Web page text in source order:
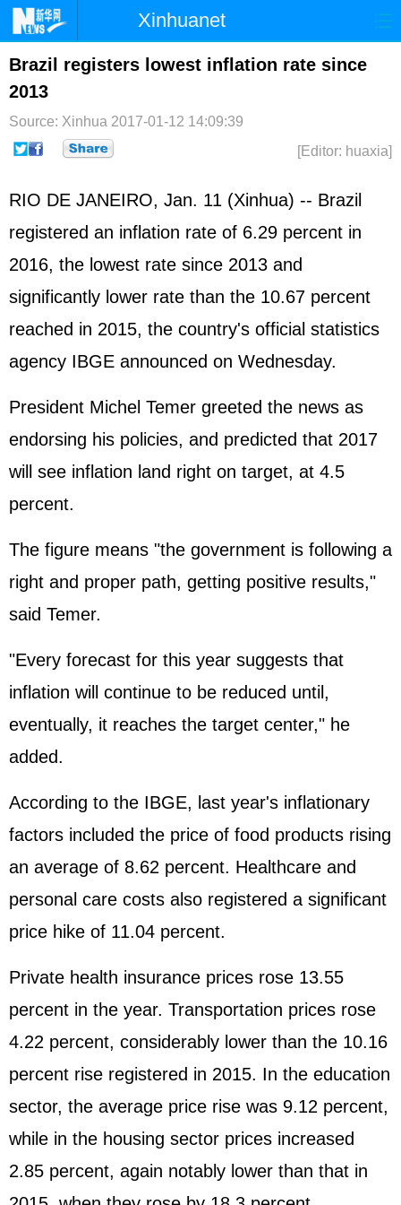
Xinhuanet
Home Latest China World
Photo
Sci-Tech Health Showbiz
Brazil registers lowest inflation rate since
2013
Source: Xinhua 2017-01-12 14:09:39
[Editor: huaxia]
RIO DE JANEIRO, Jan. 11 (Xinhua) -- Brazil
registered an inflation rate of 6.29 percent in
2016, the lowest rate since 2013 and
significantly lower rate than the 10.67 percent
reached in 2015, the country's official statistics
agency IBGE announced on Wednesday.
President Michel Temer greeted the news as
endorsing his policies, and predicted that 2017
will see inflation land right on target, at 4.5
percent.
The figure means "the government is following a
right and proper path, getting positive results,"
said Temer.
"Every forecast for this year suggests that
inflation will continue to be reduced until,
eventually, it reaches the target center," he
added.
According to the IBGE, last year's inflationary
factors included the price of food products rising
an average of 8.62 percent. Healthcare and
personal care costs also registered a significant
price hike of 11.04 percent.
Private health insurance prices rose 13.55
percent in the year. Transportation prices rose
4.22 percent, considerably lower than the 10.16
percent rise registered in 2015. In the education
sector, the average price rise was 9.12 percent,
while in the housing sector prices increased
2.85 percent, again notably lower than that in